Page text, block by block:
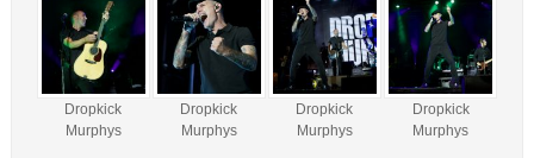
Dropkick
Murphys
Dropkick
Murphys
Dropkick
Murphys
Dropkick
Murphys